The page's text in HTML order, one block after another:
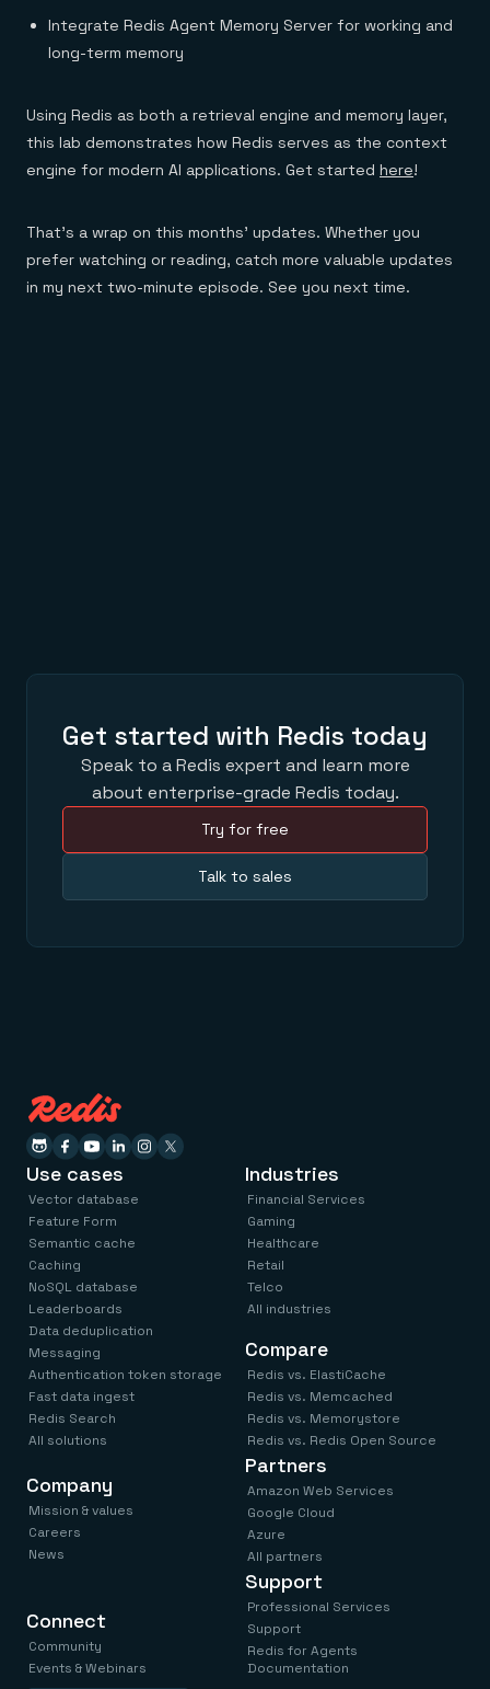
Integrate Redis Agent Memory Server for working and
long-term memory
Using Redis as both a retrieval engine and memory layer,
this lab demonstrates how Redis serves as the context
engine for modern AI applications. Get started here!
That’s a wrap on this months’ updates. Whether you
prefer watching or reading, catch more valuable updates
in my next two-minute episode. See you next time.
Get started with Redis today
Speak to a Redis expert and learn more
about enterprise-grade Redis today.
Try for free
Talk to sales
Use cases
Vector database
Feature Form
Semantic cache
Caching
NoSQL database
Leaderboards
Data deduplication
Messaging
Authentication token storage
Fast data ingest
Redis Search
All solutions
Industries
Financial Services
Gaming
Healthcare
Retail
Telco
All industries
Compare
Redis vs. ElastiCache
Redis vs. Memcached
Redis vs. Memorystore
Redis vs. Redis Open Source
Company
Mission & values
Careers
News
Connect
Community
Events & Webinars
Partners
Amazon Web Services
Google Cloud
Azure
All partners
Support
Professional Services
Support
Redis for Agents
Documentation